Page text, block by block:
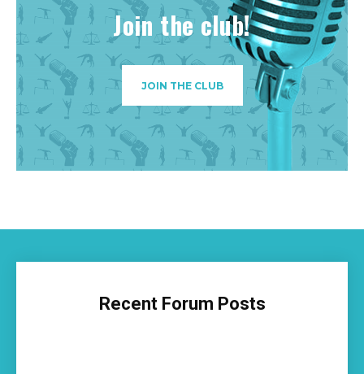
Join the club!
JOIN THE CLUB
Recent Forum Posts